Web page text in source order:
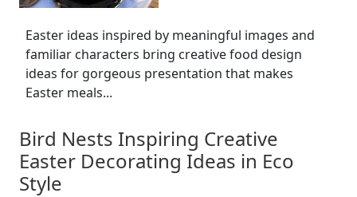
Easter ideas inspired by meaningful images and
familiar characters bring creative food design
ideas for gorgeous presentation that makes
Easter meals...
Bird Nests Inspiring Creative
Easter Decorating Ideas in Eco
Style